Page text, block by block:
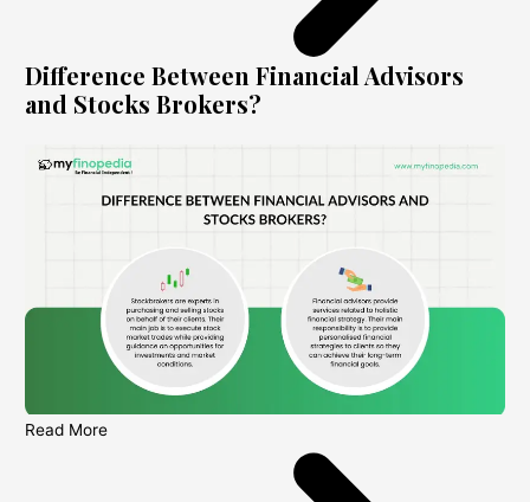
Difference Between Financial Advisors
and Stocks Brokers?
Read More